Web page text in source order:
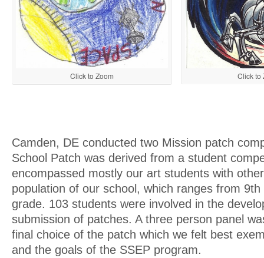
Click to Zoom Click to
Camden, DE conducted two Mission patch
School Patch was derived from a student
encompassed mostly our art students with
population of our school, which ranges from
grade. 103 students were involved in the
submission of patches. A three person panel
final choice of the patch which we felt best
and the goals of the SSEP program.